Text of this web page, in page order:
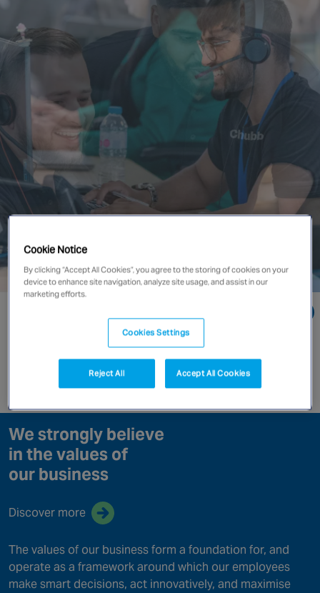
Singapore
Austria
Belgium
France
Germany
Ireland
Spain
Netherlands
United Kingdom
Switzerland
Enquire now
We strongly believe
in the values of
our business
Discover more
The values of our business form a foundation for, and
operate as a framework around which our employees
make smart decisions, act innovatively, and maximise
Cookie Notice
By clicking “Accept All Cookies”, you agree to the storing of cookies on your
device to enhance site navigation, analyze site usage, and assist in our
marketing efforts.
Cookies Settings
Reject All Accept All Cookies